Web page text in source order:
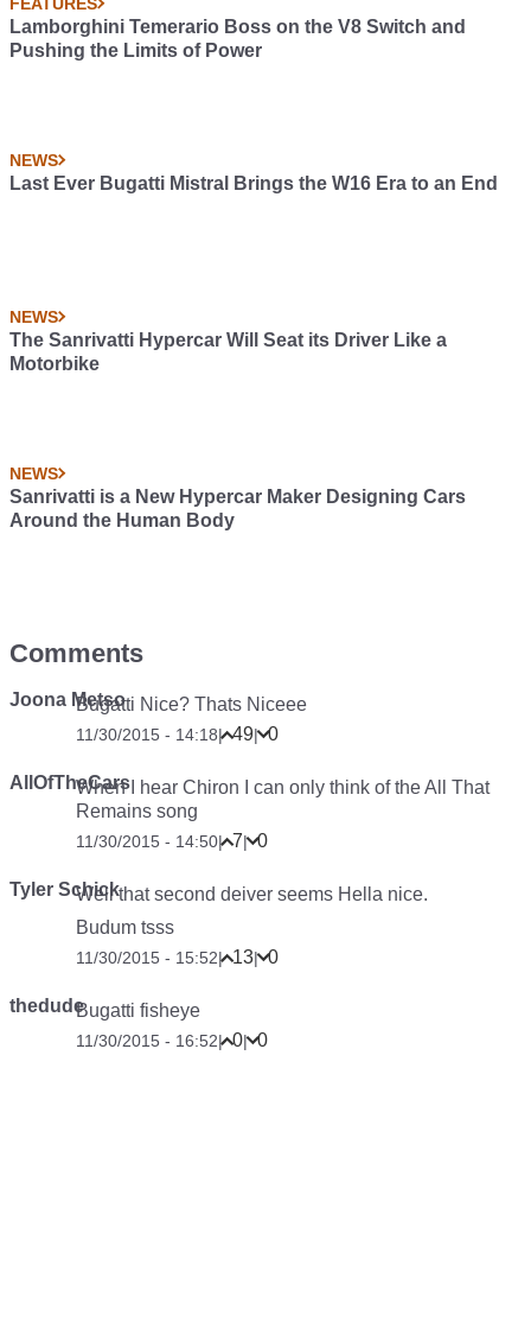
Lamborghini Temerario Boss on the V8 Switch and
Pushing the Limits of Power
NEWS
Last Ever Bugatti Mistral Brings the W16 Era to an End
NEWS
The Sanrivatti Hypercar Will Seat its Driver Like a
Motorbike
NEWS
Sanrivatti is a New Hypercar Maker Designing Cars
Around the Human Body
Comments
Joona MetsoBugatti Nice? Thats Niceee
11/30/2015 - 14:18| 49| 0
AllOfTheCarsWhen I hear Chiron I can only think of the All That
Remains song
11/30/2015 - 14:50| 7| 0
Tyler SchickWell that second deiver seems Hella nice.
Budum tsss
11/30/2015 - 15:52| 13| 0
thedudeBugatti fisheye
11/30/2015 - 16:52| 0| 0